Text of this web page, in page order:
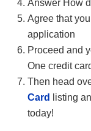
Answer How
Agree that
application
Proceed and
One credit
Then head
Card
listing
today!